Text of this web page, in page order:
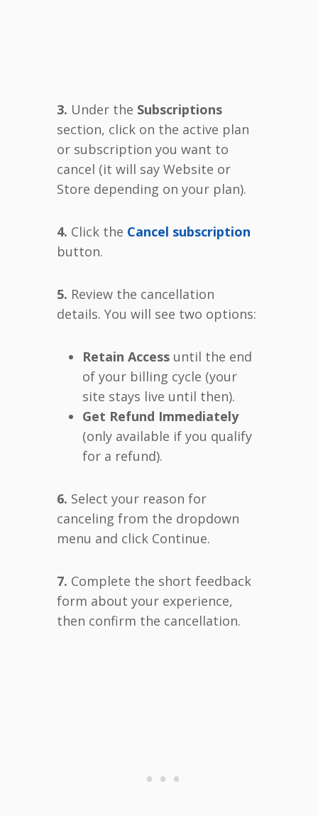
3. Under the Subscriptions
section, click on the active plan
or subscription you want to
cancel (it will say Website or
Store depending on your plan).
4. Click the Cancel subscription
button.
5. Review the cancellation
details. You will see two options:
Retain Access until the end
of your billing cycle (your
site stays live until then).
Get Refund Immediately
(only available if you qualify
for a refund).
6. Select your reason for
canceling from the dropdown
menu and click Continue.
7. Complete the short feedback
form about your experience,
then confirm the cancellation.